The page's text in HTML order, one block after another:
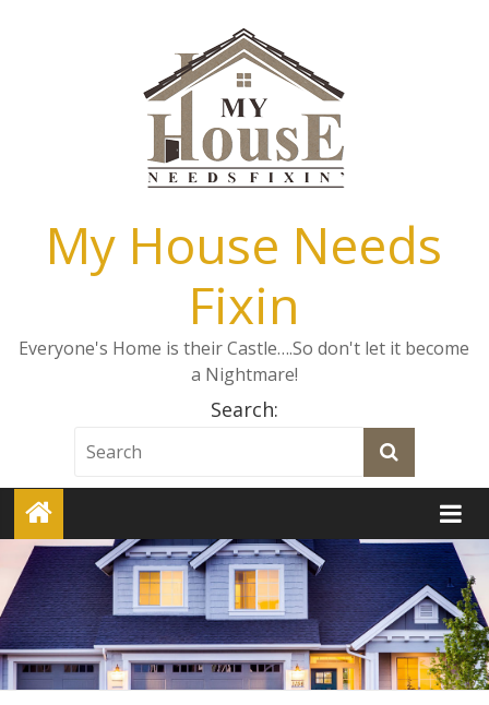
My House Needs
Fixin
Everyone's Home is their Castle….So don't let it become
a Nightmare!
Search: